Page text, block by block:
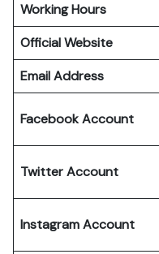
Working Hours
Official Website
Email Address
Facebook Account
Twitter Account
Instagram Account